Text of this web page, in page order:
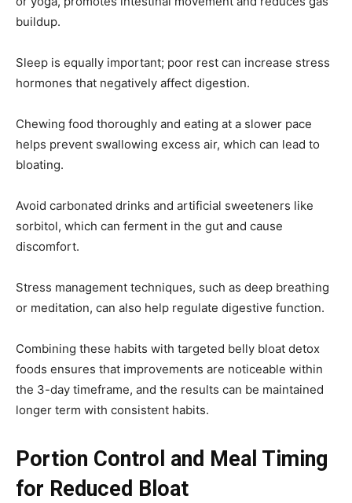
buildup.
Sleep is equally important; poor rest can increase stress
hormones that negatively affect digestion.
Chewing food thoroughly and eating at a slower pace
helps prevent swallowing excess air, which can lead to
bloating.
Avoid carbonated drinks and artificial sweeteners like
sorbitol, which can ferment in the gut and cause
discomfort.
Stress management techniques, such as deep breathing
or meditation, can also help regulate digestive function.
Combining these habits with targeted belly bloat detox
foods ensures that improvements are noticeable within
the 3-day timeframe, and the results can be maintained
longer term with consistent habits.
Portion Control and Meal Timing
for Reduced Bloat